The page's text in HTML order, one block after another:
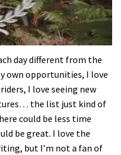
day different from the
own opportunities, I love
I love seeing new
the list just kind of
could be less time
be great. I love the
but I’m not a fan of